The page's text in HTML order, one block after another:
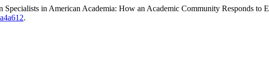
in American Academia: How an Academic Community Responds to
.